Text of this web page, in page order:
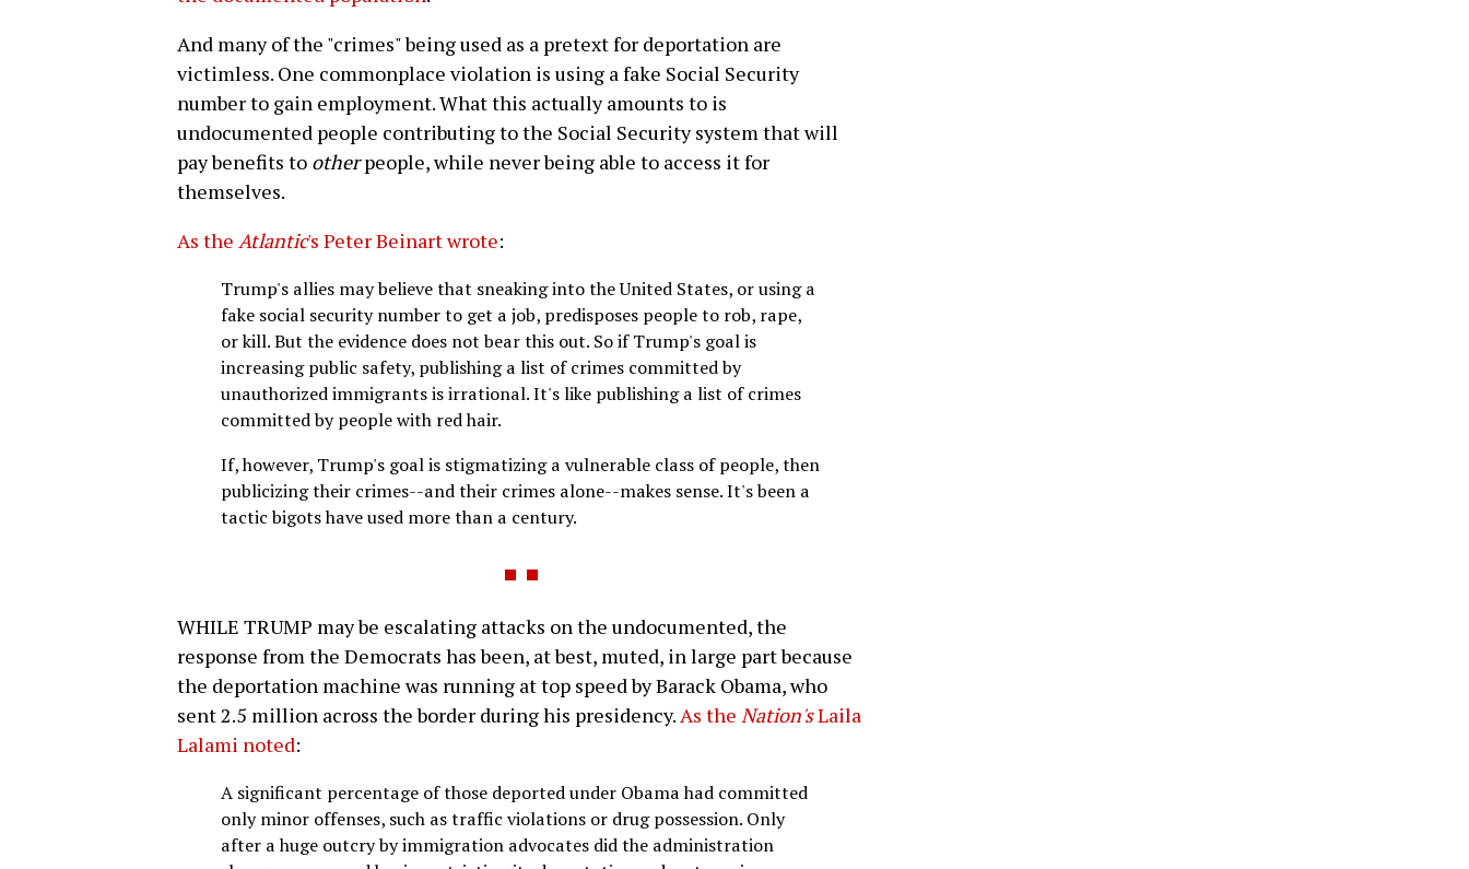
And many of the "crimes" being used as a pretext for deportation are
victimless. One commonplace violation is using a fake Social Security
number to gain employment. What this actually amounts to is
undocumented people contributing to the Social Security system that will
pay benefits to otherpeople, while never being able to access it for
themselves.
As the Atlantic's Peter Beinart wrote:
Trump's allies may believe that sneaking into the United States, or using a
fake social security number to get a job, predisposes people to rob, rape,
or kill. But the evidence does not bear this out. So if Trump's goal is
increasing public safety, publishing a list of crimes committed by
unauthorized immigrants is irrational. It's like publishing a list of crimes
committed by people with red hair.
If, however, Trump's goal is stigmatizing a vulnerable class of people, then
publicizing their crimes--and their crimes alone--makes sense. It's been a
tactic bigots have used more than a century.
WHILE TRUMP may be escalating attacks on the undocumented, the
response from the Democrats has been, at best, muted, in large part because
the deportation machine was running at top speed by Barack Obama, who
sent 2.5 million across the border during his presidency. As the Nation'sLaila
Lalami noted:
A significant percentage of those deported under Obama had committed
only minor offenses, such as traffic violations or drug possession. Only
after a huge outcry by immigration advocates did the administration